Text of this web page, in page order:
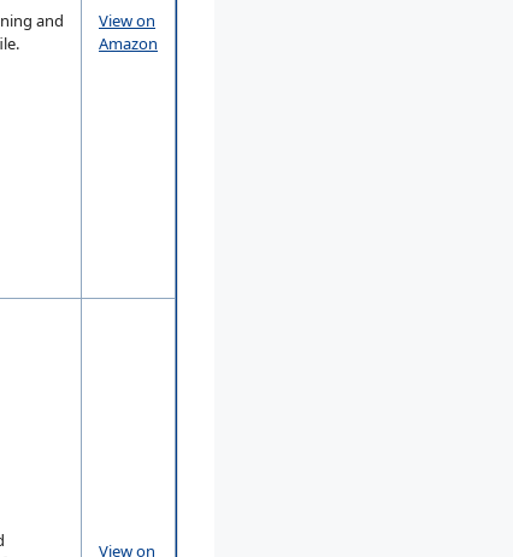
and
View on
Amazon
View on